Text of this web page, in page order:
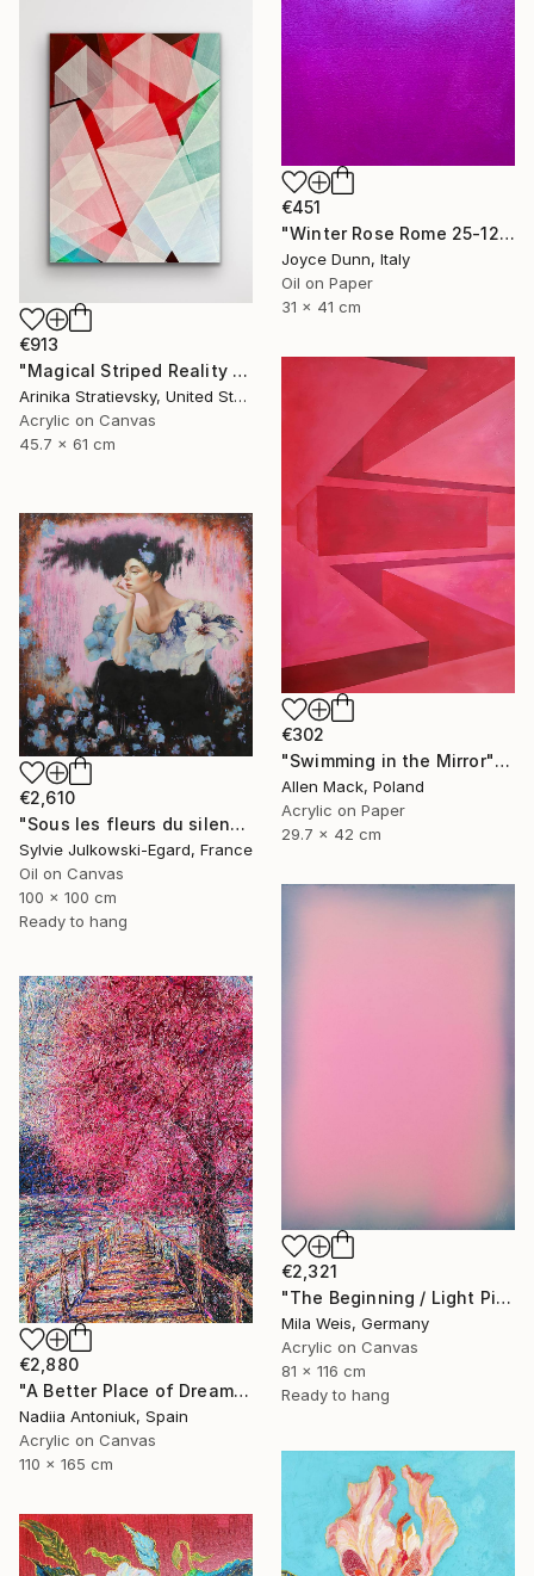
€451
"Winter Rose Rome 25-12-25" Painting
Joyce Dunn, Italy
Oil on Paper
31 x 41 cm
€913
"Magical Striped Reality # 2" Painting
Arinika Stratievsky, United States
Acrylic on Canvas
45.7 x 61 cm
€302
"Swimming in the Mirror" Painting
Allen Mack, Poland
Acrylic on Paper
29.7 x 42 cm
€2,610
"Sous les fleurs du silence" Painting
Sylvie Julkowski-Egard, France
Oil on Canvas
100 x 100 cm
Ready to hang
€2,321
"The Beginning / Light Pink" Painting
Mila Weis, Germany
Acrylic on Canvas
81 x 116 cm
Ready to hang
€2,880
"A Better Place of Dreams" Painting
Nadiia Antoniuk, Spain
Acrylic on Canvas
110 x 165 cm